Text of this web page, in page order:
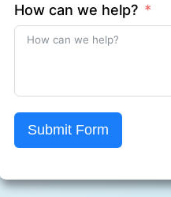
How can we help?
Submit Form